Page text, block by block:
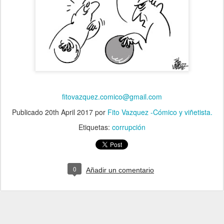
fitovazquez.comico@gmail.com
Publicado 20th April 2017por Fito Vazquez -Cómico y viñetista.
Etiquetas: corrupción
0 Añadir un comentario